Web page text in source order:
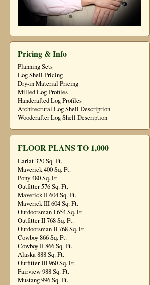
Pricing & Info
Planning Sets
Log Shell Pricing
Dry-in Material Pricing
Milled Log Profiles
Handcrafted Log Profiles
Architectural Log Shell Description
Woodcrafter Log Shell Description
FLOOR PLANS TO 1,000
Lariat 320 Sq. Ft.
Maverick 400 Sq. Ft.
Pony 480 Sq. Ft.
Outfitter 576 Sq. Ft.
Maverick II 604 Sq. Ft.
Maverick III 604 Sq. Ft.
Outdoorsman I 654 Sq. Ft.
Outfitter II 768 Sq. Ft.
Outdoorsman II 768 Sq. Ft.
Cowboy 866 Sq. Ft.
Cowboy II 866 Sq. Ft.
Alaska 888 Sq. Ft.
Outfitter III 960 Sq. Ft.
Fairview 988 Sq. Ft.
Mustang 996 Sq. Ft.